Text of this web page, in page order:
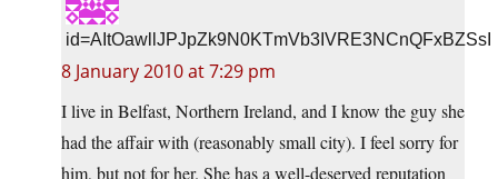
id=AItOawllJPJpZk9N0KTmVb3IVRE3NCnQFxBZSsI
8 January 2010 at 7:29 pm
I live in Belfast, Northern Ireland, and I know the guy she
had the affair with (reasonably small city). I feel sorry for
him, but not for her. She has a well-deserved reputation